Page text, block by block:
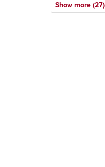
NCB
1718
Show more (27)